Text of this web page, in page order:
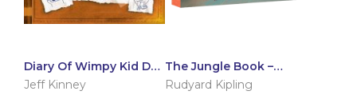
Diary Of Wimpy Kid Do-
Jeff Kinney
The Jungle Book –
Adventures of Mowgli |
Rudyard Kipling